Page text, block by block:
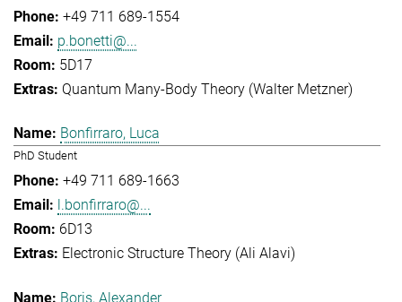
+49 711 689-1554
p.bonetti@...
5D17
Quantum Many-Body Theory (Walter Metzner)
Bonfirraro, Luca
PhD Student
+49 711 689-1663
l.bonfirraro@...
6D13
Electronic Structure Theory (Ali Alavi)
Boris, Alexander